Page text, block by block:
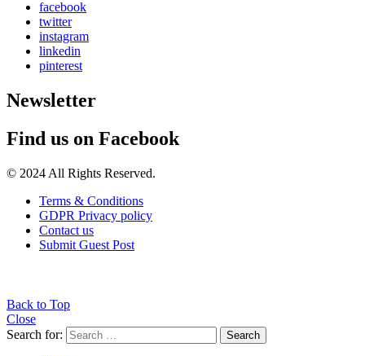
facebook
twitter
instagram
linkedin
pinterest
Newsletter
Find us on Facebook
© 2024 All Rights Reserved.
Terms & Conditions
GDPR Privacy policy
Contact us
Submit Guest Post
Back to Top
Close
Search for:
Search